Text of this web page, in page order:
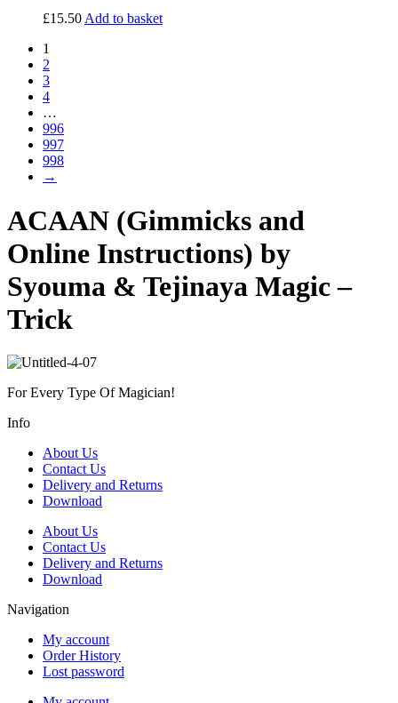
£15.50 Add to basket
1
2
3
4
…
996
997
998
→
ACAAN (Gimmicks and
Online Instructions) by
Syouma & Tejinaya Magic –
Trick
For Every Type Of Magician!
Info
About Us
Contact Us
Delivery and Returns
Download
About Us
Contact Us
Delivery and Returns
Download
Navigation
My account
Order History
Lost password